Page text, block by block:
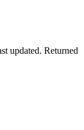
updated. Returned